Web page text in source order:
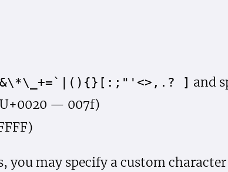
] and
— 007f)
you may specify a custom